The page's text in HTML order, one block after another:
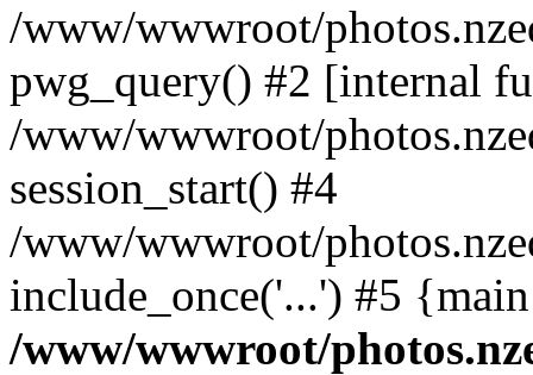
/www/wwwroot/
pwg_query() #2 [internal
/www/wwwroot/
session_start() #4
/www/wwwroot/
include_once('...') #5
/www/wwwroot/